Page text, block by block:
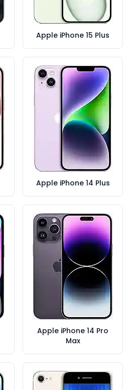
Apple iPhone 15 Plus
Apple iPhone 14 Plus
Apple iPhone 14 Pro
Max